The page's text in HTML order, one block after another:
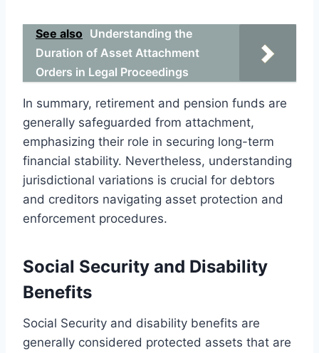
See also Understanding the
Duration of Asset Attachment
Orders in Legal Proceedings
In summary, retirement and pension funds are
generally safeguarded from attachment,
emphasizing their role in securing long-term
financial stability. Nevertheless, understanding
jurisdictional variations is crucial for debtors
and creditors navigating asset protection and
enforcement procedures.
Social Security and Disability
Benefits
Social Security and disability benefits are
generally considered protected assets that are